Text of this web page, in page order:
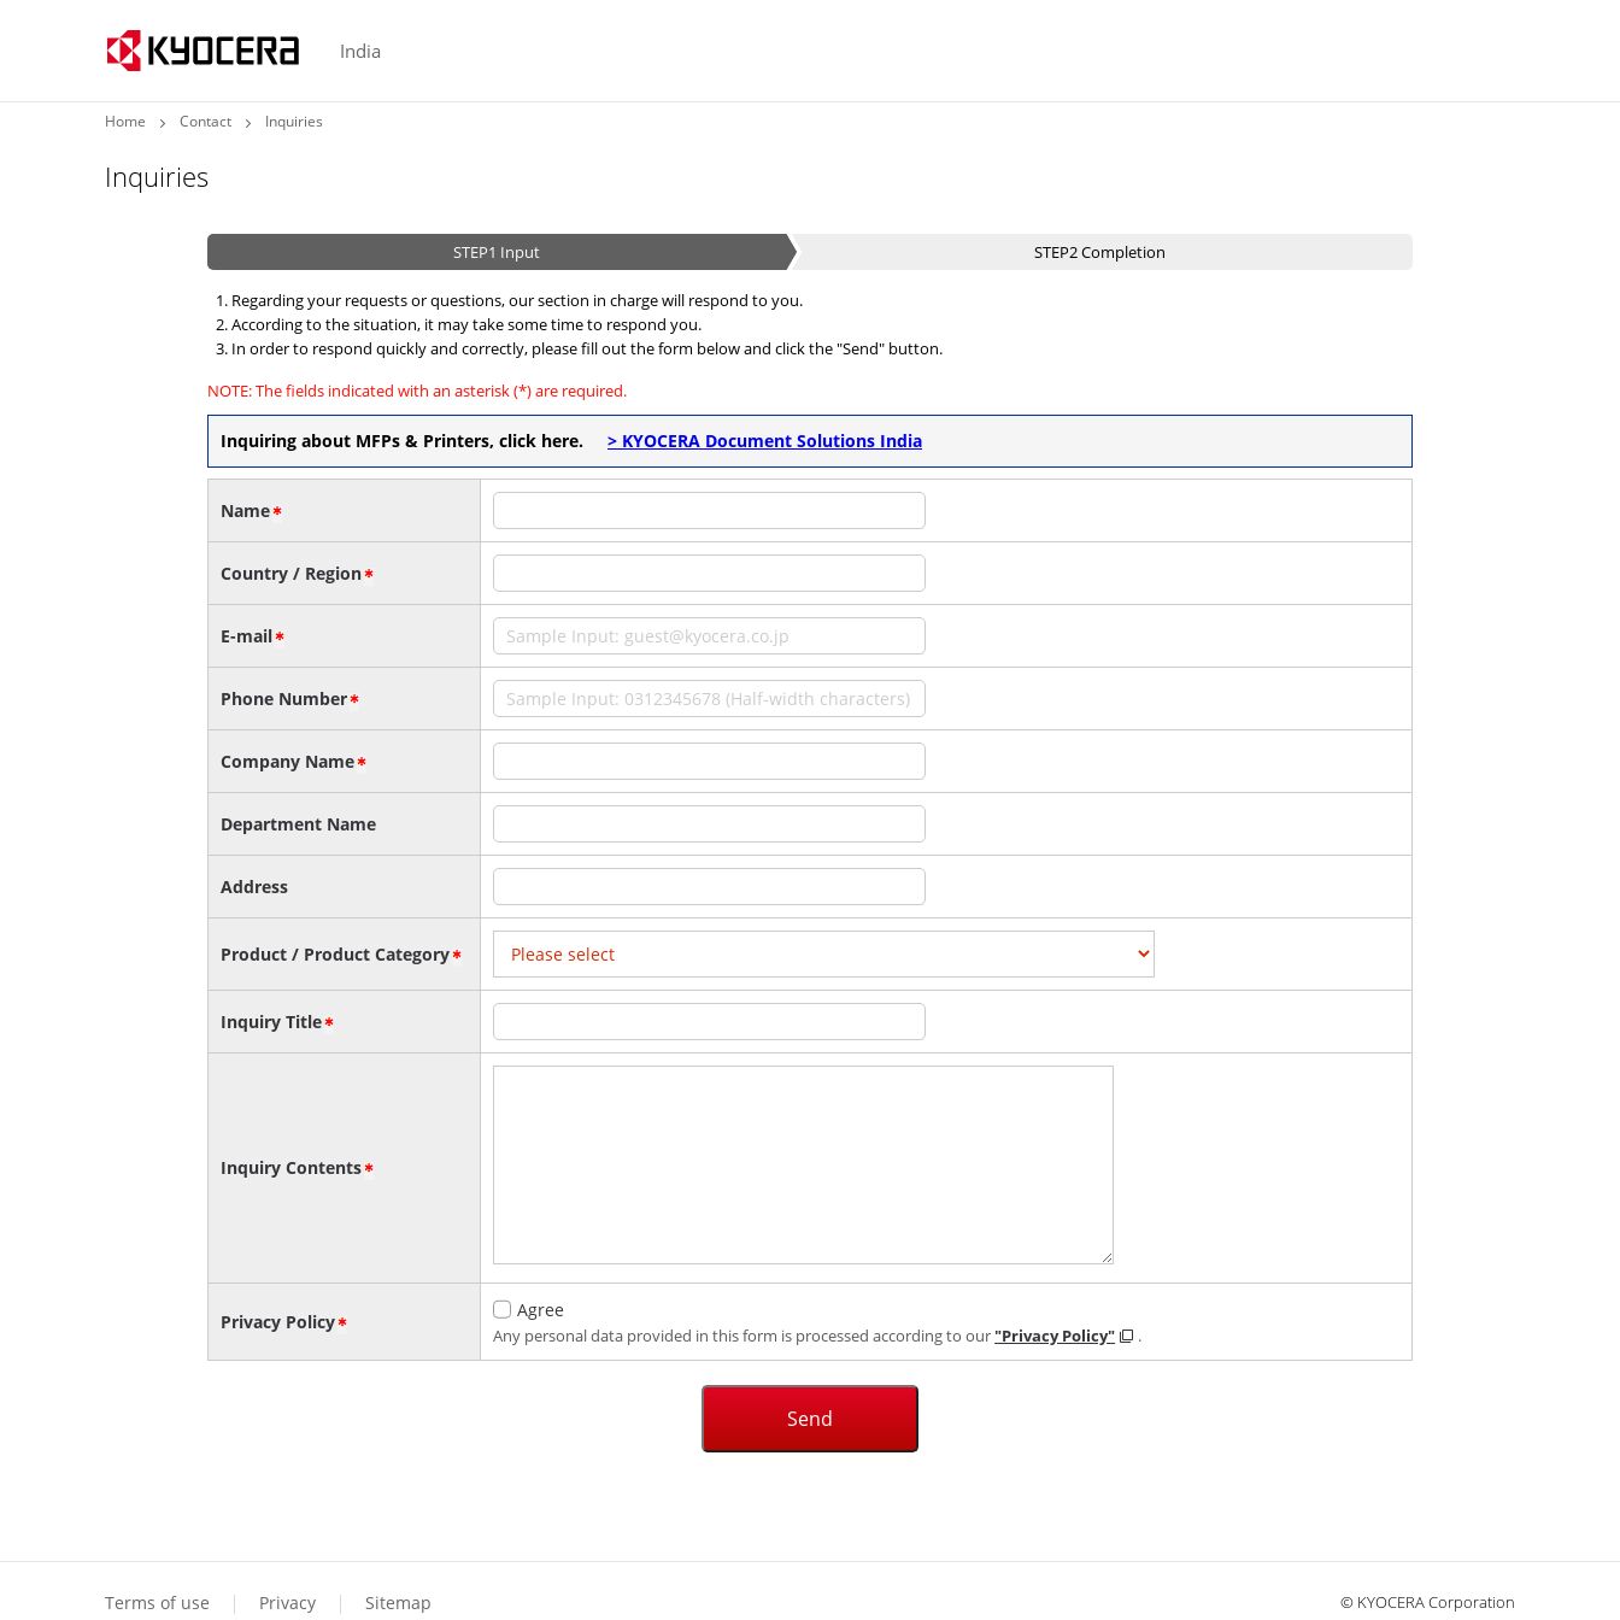
India
Home Contact Inquiries
Inquiries
STEP1 Input STEP2Completion
Regarding your requests or questions, our section in charge will respond to you.
According to the situation, it may take some time to respond you.
In order to respond quickly and correctly, please fill out the form below and click the "Send" button.
NOTE: The fields indicated with an asterisk (*) are required.
Inquiring about MFPs & Printers, click here. > KYOCERA Document Solutions India
Name
Country / Region
E-mail
Phone Number
Company Name
Department Name
Address
Product / Product Category
Inquiry Title
Inquiry Contents
Privacy Policy
Agree
Any personal data provided in this form is processed according to our "Privacy Policy" .
Terms of use Privacy Sitemap © KYOCERA Corporation